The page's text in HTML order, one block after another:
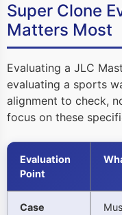
Super Clone
Matters Most
Evaluating a JLC
evaluating a sports
alignment to check,
focus on these
Evaluation
Point
Case